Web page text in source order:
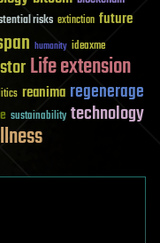
risks extinction future
humanity ideaxme
Life extension
reanima regenerage
sustainability technology